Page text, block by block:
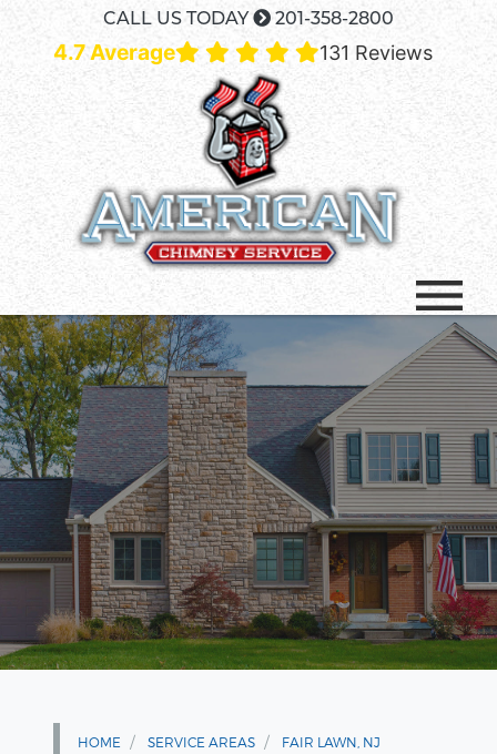
CALL US TODAY 201-358-2800
4.7 Average 131 Reviews
HOME SERVICE AREAS FAIR LAWN, NJ